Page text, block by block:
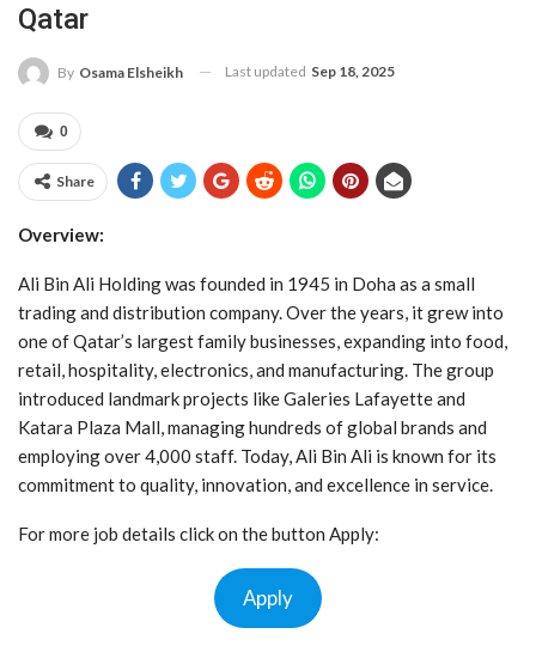
Qatar
By Osama Elsheikh Last updated Sep 18, 2025
0
Share
Overview:
Ali Bin Ali Holding was founded in 1945 in Doha as a small
trading and distribution company. Over the years, it grew into
one of Qatar’s largest family businesses, expanding into food,
retail, hospitality, electronics, and manufacturing. The group
introduced landmark projects like Galeries Lafayette and
Katara Plaza Mall, managing hundreds of global brands and
employing over 4,000 staff. Today, Ali Bin Ali is known for its
commitment to quality, innovation, and excellence in service.
For more job details click on the button Apply:
Apply